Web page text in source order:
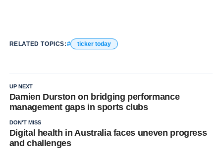
RELATED TOPICS: ticker today
UP NEXT
Damien Durston on bridging performance
management gaps in sports clubs
DON'T MISS
Digital health in Australia faces uneven progress
and challenges